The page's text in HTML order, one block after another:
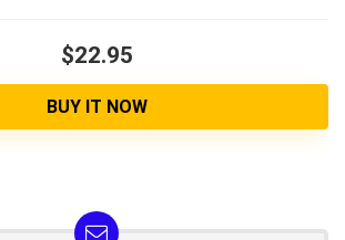
$22.95
BUY IT NOW